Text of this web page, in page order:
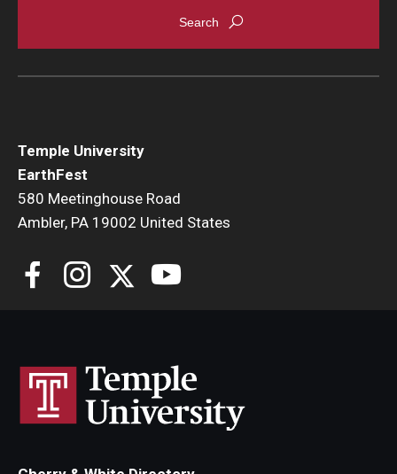
Temple University
EarthFest
580 Meetinghouse Road
Ambler, PA 19002 United States